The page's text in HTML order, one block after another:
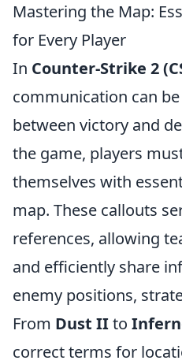
Mastering the Map:
for Every Player
In Counter-Strike 2
communication can
between victory and
the game, players
themselves with
map. These callouts
references, allowing
and efficiently share
enemy positions,
From Dust IIto
correct terms for